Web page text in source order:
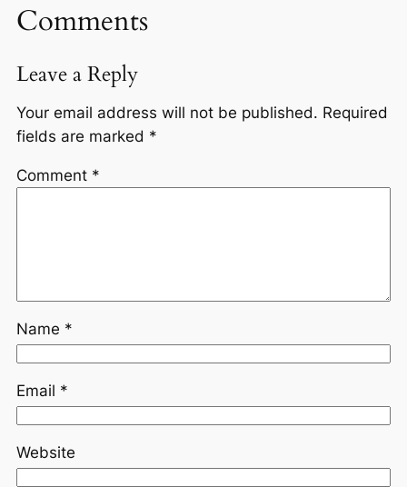
Comments
Leave a Reply
Your email address will not be published. Required
fields are marked *
Comment *
Name *
Email *
Website